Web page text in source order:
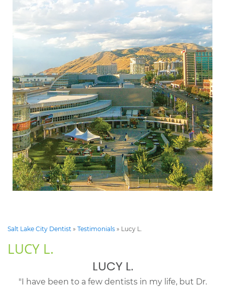
Salt Lake City Dentist » Testimonials » Lucy L.
LUCY L.
LUCY L.
"I have been to a few dentists in my life, but Dr.